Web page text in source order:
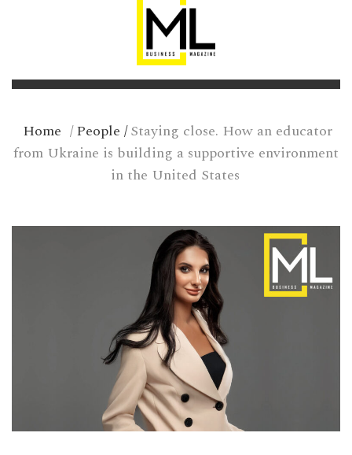
Home /People /Staying close. How an educator
from Ukraine is building a supportive environment
in the United States